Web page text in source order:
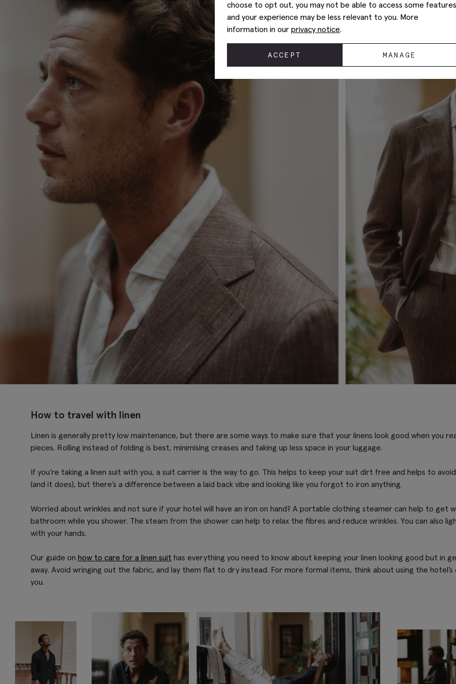
How to travel with linen
Linen is generally pretty low maintenance, but there are some ways to make sure that your linens look good when you
pieces. Rolling instead of folding is best, minimising creases and taking up less space in your luggage.
If you’re taking a linen suit with you, a suit carrier is the way to go. This helps to keep your suit dirt free and helps to
(and it does), but there’s a difference between a laid back vibe and looking like you forgot to iron anything.
Worried about wrinkles and not sure if your hotel will have an iron on hand? A portable clothing steamer can help to get
bathroom while you shower. The steam from the shower can help to relax the fibres and reduce wrinkles. You can also
with your hands.
Our guide on how to care for a linen suit has everything you need to know about keeping your linen looking good but in
away. Avoid wringing out the fabric, and lay them flat to dry instead. For more formal items, think about using the
you.
choose to opt out, you may not be able to access some features
and your experience may be less relevant to you. More
information in our privacy notice.
ACCEPT MANAGE